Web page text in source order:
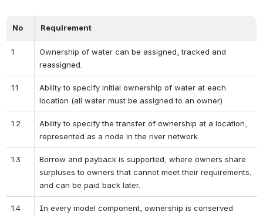
No Requirement
1
Ownership of water can be assigned, tracked and
reassigned.
1.1
Ability to specify initial ownership of water at each
location (all water must be assigned to an owner)
1.2
Ability to specify the transfer of ownership at a location,
represented as a node in the river network.
1.3
Borrow and payback is supported, where owners share
surpluses to owners that cannot meet their requirements,
and can be paid back later.
1.4
In every model component, ownership is conserved